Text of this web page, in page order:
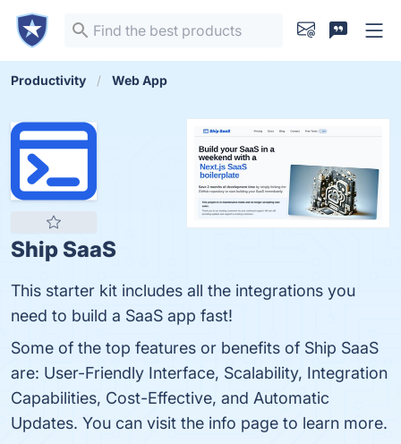
Productivity Web App
Ship SaaS
This starter kit includes all the integrations you
need to build a SaaS app fast!
Some of the top features or benefits of Ship SaaS
are: User-Friendly Interface, Scalability, Integration
Capabilities, Cost-Effective, and Automatic
Updates. You can visit the info page to learn more.